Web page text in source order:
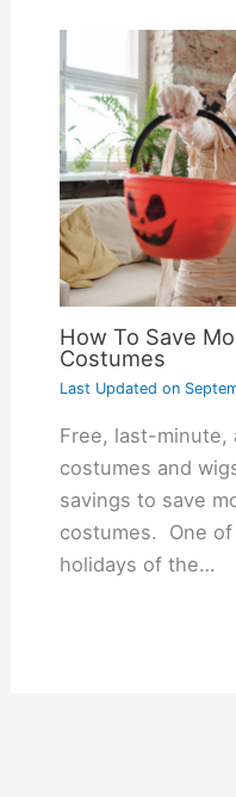
How To Save
Costumes
Last Updated on
Free, last-minute,
costumes and
savings to save
costumes. One
holidays of the…